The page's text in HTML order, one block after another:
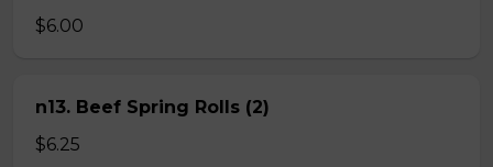
$6.00
n13. Beef Spring Rolls (2)
$6.25